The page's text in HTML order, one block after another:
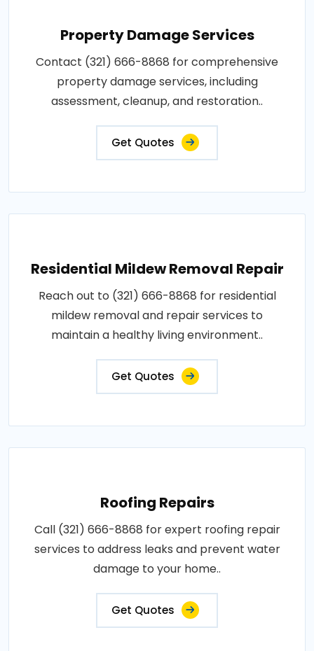
Property Damage Services
Contact (321) 666-8868 for comprehensive
property damage services, including
assessment, cleanup, and restoration..
Get Quotes
Residential Mildew Removal Repair
Reach out to (321) 666-8868 for residential
mildew removal and repair services to
maintain a healthy living environment..
Get Quotes
Roofing Repairs
Call (321) 666-8868 for expert roofing repair
services to address leaks and prevent water
damage to your home..
Get Quotes